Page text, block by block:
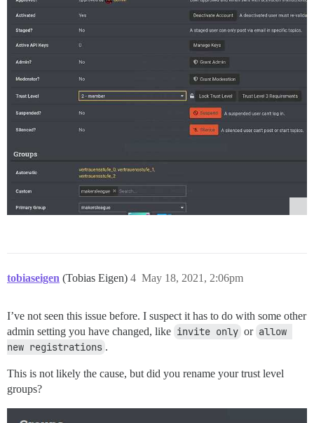
tobiaseigen (Tobias Eigen) May 18, 2021, 2:06pm
4
I’ve not seen this issue before. I suspect it has to do with some other
admin setting you have changed, like invite only or allow
new registrations .
This is not likely the cause, but did you rename your trust level
groups?